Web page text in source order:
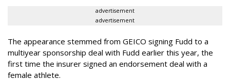
advertisement
advertisement
The appearance stemmed from GEICO signing Fudd to a
multiyear sponsorship deal with Fudd earlier this year, the
first time the insurer signed an endorsement deal with a
female athlete.